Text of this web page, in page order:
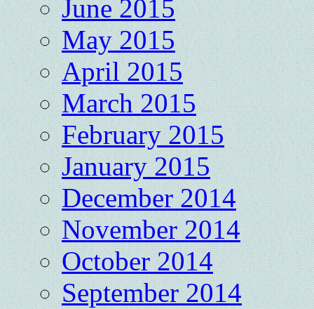
June 2015
May 2015
April 2015
March 2015
February 2015
January 2015
December 2014
November 2014
October 2014
September 2014